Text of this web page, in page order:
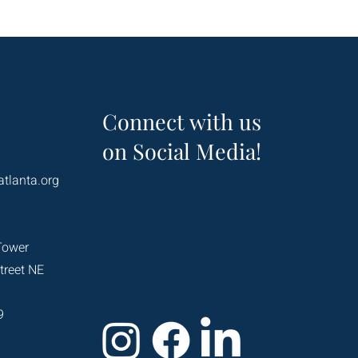
Connect with us
on Social Media!
NE